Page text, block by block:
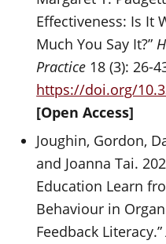
Effectiveness: Is It
Much You Say It?”
Practice 18 (3): 26-
https://doi.org/
[Open Access]
Joughin, Gordon,
and Joanna Tai.
Education Learn
Behaviour in
Feedback Literacy.”